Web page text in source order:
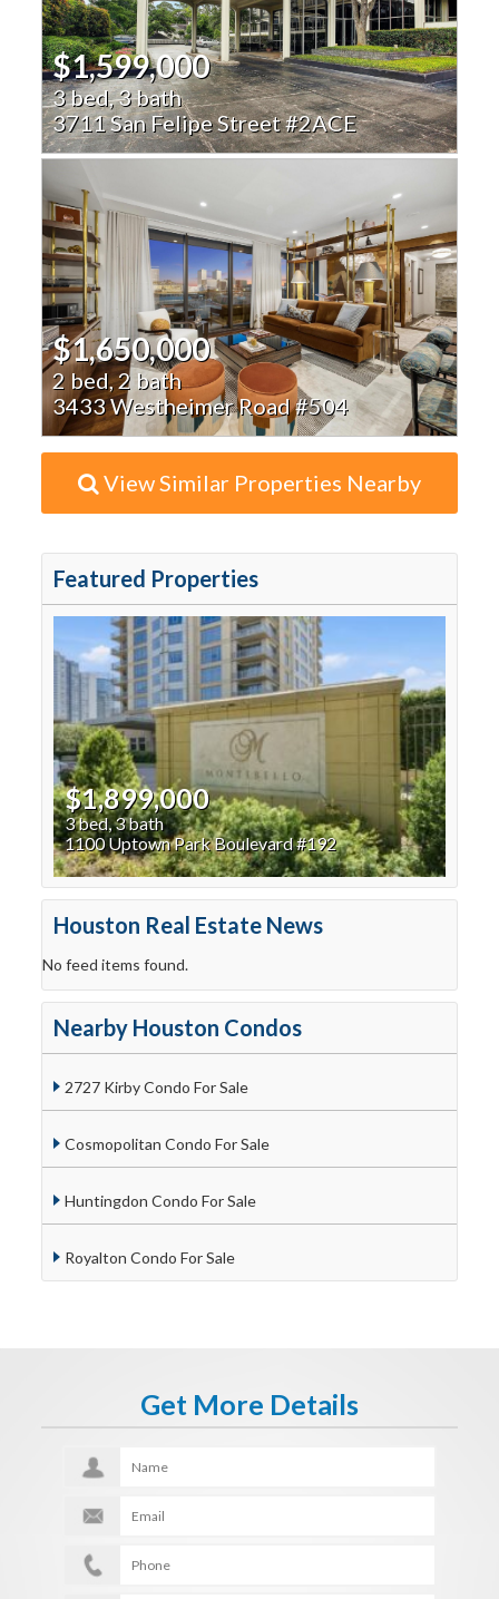
$1,599,000
3 bed, 3 bath
3711 San Felipe Street #2ACE
$1,650,000
2 bed, 2 bath
3433 Westheimer Road #504
View Similar Properties Nearby
Featured Properties
$1,899,000
3 bed, 3 bath
1100 Uptown Park Boulevard #192
Houston Real Estate News
No feed items found.
Nearby Houston Condos
2727 Kirby Condo For Sale
Cosmopolitan Condo For Sale
Huntingdon Condo For Sale
Royalton Condo For Sale
Get More Details